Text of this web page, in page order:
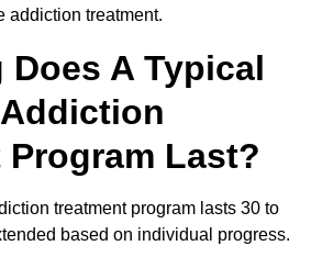
addiction treatment.
Does A Typical
Program Last?
treatment program lasts 30 to
based on individual progress.